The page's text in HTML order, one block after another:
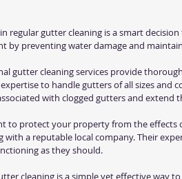
regular gutter cleaning is a smart
by preventing water damage and
gutter cleaning services provide
to handle gutters of all sizes and
with clogged gutters and extend
to protect your property from the effects
with a reputable local company. Their
as they should.
cleaning is a simple yet effective way